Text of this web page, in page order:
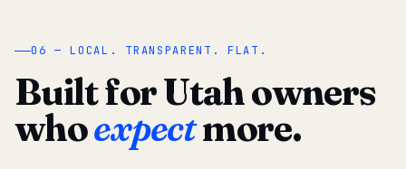
“
06 — LOCAL. TRANSPARENT. FLAT.
Built for Utah owners
whoexpectmore.